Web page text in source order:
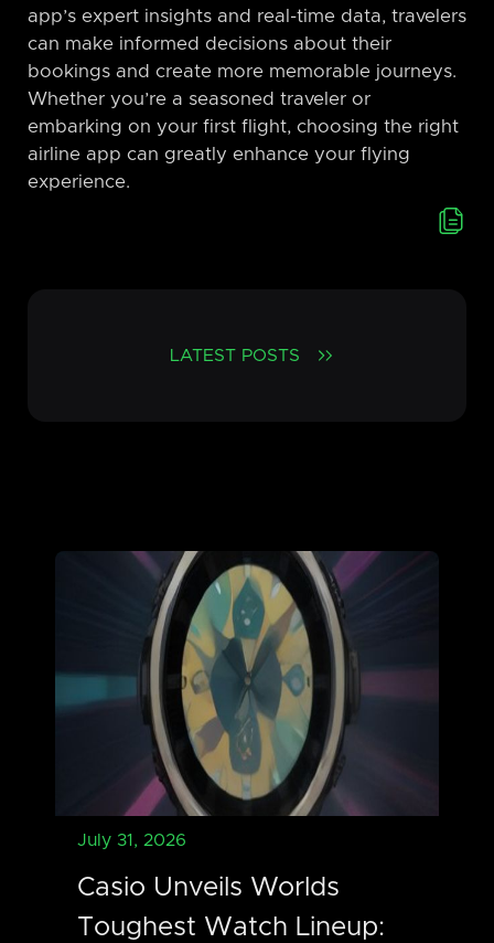
app’s expert insights and real-time data, travelers
can make informed decisions about their
bookings and create more memorable journeys.
Whether you’re a seasoned traveler or
embarking on your first flight, choosing the right
airline app can greatly enhance your flying
experience.
LATEST POSTS
July 31, 2026
Casio Unveils Worlds
Toughest Watch Lineup: